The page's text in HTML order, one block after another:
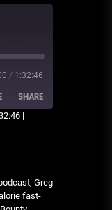
/ 1:32:46
SHARE
|
Greg
fast-